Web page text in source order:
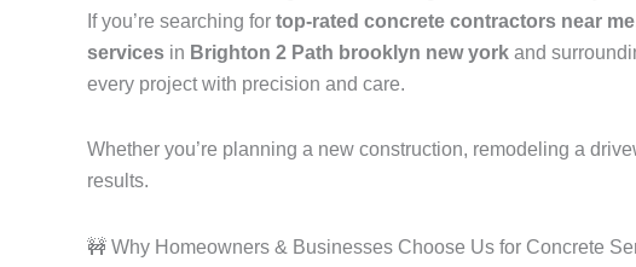
If you’re searching for top-rated concrete contractors near me
services in Brighton 2 Path brooklyn new york and
every project with precision and care.
Whether you’re planning a new construction, remodeling a
results.
🚧 Why Homeowners & Businesses Choose Us for Concrete